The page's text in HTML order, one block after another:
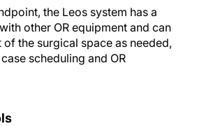
the Leos system has a
other OR equipment and can
the surgical space as needed,
scheduling and OR